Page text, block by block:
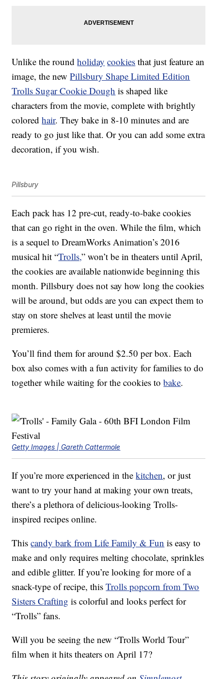
Unlike the roundholiday cookies that just feature an
image, the newPillsbury Shape Limited Edition
Trolls Sugar Cookie Dough is shaped like
characters from the movie, complete with brightly
coloredhair. They bake in 8-10 minutes and are
ready to go just like that. Or you can add some extra
decoration, if you wish.
Pillsbury
Each pack has 12 pre-cut, ready-to-bake cookies
that can go right in the oven. While the film, which
is a sequel to DreamWorks Animation’s 2016
musical hit “Trolls,” won’t be in theaters until April,
the cookies are available nationwide beginning this
month. Pillsbury does not say how long the cookies
will be around, but odds are you can expect them to
stay on store shelves at least until the movie
premieres.
You’ll find them for around $2.50 per box. Each
box also comes with a fun activity for families to do
together while waiting for the cookies tobake.
Getty Images | Gareth Cattermole
If you’re more experienced in thekitchen, or just
want to try your hand at making your own treats,
there’s a plethora of delicious-looking Trolls-
inspired recipes online.
Thiscandy bark from Life Family & Fun is easy to
make and only requires melting chocolate, sprinkles
and edible glitter. If you’re looking for more of a
snack-type of recipe, thisTrolls popcorn from Two
Sisters Crafting is colorful and looks perfect for
“Trolls” fans.
Will you be seeing the new “Trolls World Tour”
film when it hits theaters on April 17?